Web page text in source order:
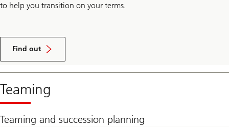
to help you transition on your terms.
Find out
how
you
your
with
ALFA
program
Teaming
Teaming and succession planning